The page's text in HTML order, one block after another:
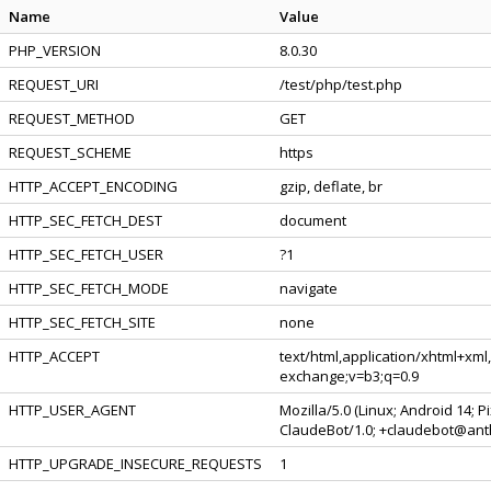
Name
Value
PHP_VERSION
8.0.30
REQUEST_URI
/test/php/test.php
REQUEST_METHOD
GET
REQUEST_SCHEME
https
HTTP_ACCEPT_ENCODING
gzip, deflate, br
HTTP_SEC_FETCH_DEST
document
HTTP_SEC_FETCH_USER
?1
HTTP_SEC_FETCH_MODE
navigate
HTTP_SEC_FETCH_SITE
none
HTTP_ACCEPT
text/html,application/
exchange;v=b3;q=0.9
HTTP_USER_AGENT
Mozilla/5.0 (Linux; Android 14;
ClaudeBot/1.0;
HTTP_UPGRADE_INSECURE_REQUESTS
1